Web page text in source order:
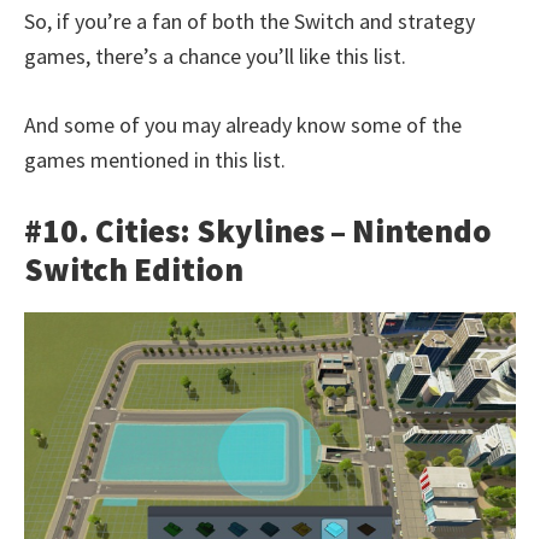
So, if you’re a fan of both the Switch and strategy
games, there’s a chance you’ll like this list.
And some of you may already know some of the
games mentioned in this list.
#10. Cities: Skylines – Nintendo
Switch Edition